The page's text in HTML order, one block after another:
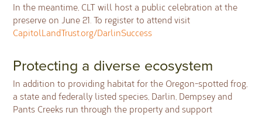
In the meantime, CLT will host a public celebration at the
preserve on June 21. To register to attend visit
CapitolLandTrust.org/DarlinSuccess
Protecting a diverse ecosystem
In addition to providing habitat for the Oregon-spotted frog,
a state and federally listed species, Darlin, Dempsey and
Pants Creeks run through the property and support